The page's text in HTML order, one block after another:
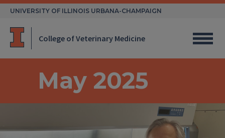
Skip
UNIVERSITY OF ILLINOIS URBANA-CHAMPAIGN
College of Veterinary Medicine
May 2025